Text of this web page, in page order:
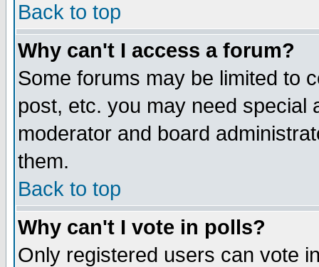
Back to top
Why can't I access a forum?
Some forums may be limited to
post, etc. you may need special
moderator and board
them.
Back to top
Why can't I vote in polls?
Only registered users can vote